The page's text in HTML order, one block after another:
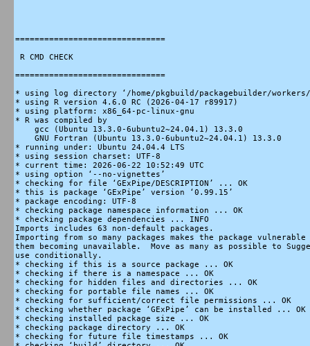
===============================
R CMD CHECK
===============================
* using log directory ‘/home/pkgbuild/packagebuilder/workers/
* using R version 4.6.0 RC (2026-04-17 r89917)
* using platform: x86_64-pc-linux-gnu
* R was compiled by
    gcc (Ubuntu 13.3.0-6ubuntu2~24.04.1) 13.3.0
    GNU Fortran (Ubuntu 13.3.0-6ubuntu2~24.04.1) 13.3.0
* running under: Ubuntu 24.04.4 LTS
* using session charset: UTF-8
* current time: 2026-06-22 10:52:49 UTC
* using option ‘--no-vignettes’
* checking for file ‘GExPipe/DESCRIPTION’ ... OK
* this is package ‘GExPipe’ version ‘0.99.15’
* package encoding: UTF-8
* checking package namespace information ... OK
* checking package dependencies ... INFO
Imports includes 63 non-default packages.
Importing from so many packages makes the package
them becoming unavailable.  Move as many as possible to
use conditionally.
* checking if this is a source package ... OK
* checking if there is a namespace ... OK
* checking for hidden files and directories ... OK
* checking for portable file names ... OK
* checking for sufficient/correct file permissions ... OK
* checking whether package ‘GExPipe’ can be installed ... OK
* checking installed package size ... OK
* checking package directory ... OK
* checking for future file timestamps ... OK